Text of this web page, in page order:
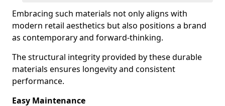
Embracing such materials not only aligns with
modern retail aesthetics but also positions a brand
as contemporary and forward-thinking.
The structural integrity provided by these durable
materials ensures longevity and consistent
performance.
Easy Maintenance